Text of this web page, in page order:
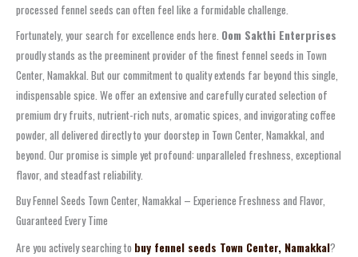
processed fennel seeds can often feel like a formidable challenge.
Fortunately, your search for excellence ends here. Oom Sakthi Enterprises
proudly stands as the preeminent provider of the finest fennel seeds in Town
Center, Namakkal. But our commitment to quality extends far beyond this single,
indispensable spice. We offer an extensive and carefully curated selection of
premium dry fruits, nutrient-rich nuts, aromatic spices, and invigorating coffee
powder, all delivered directly to your doorstep in Town Center, Namakkal, and
beyond. Our promise is simple yet profound: unparalleled freshness, exceptional
flavor, and steadfast reliability.
Buy Fennel Seeds Town Center, Namakkal – Experience Freshness and Flavor,
Guaranteed Every Time
Are you actively searching to buy fennel seeds Town Center, Namakkal?